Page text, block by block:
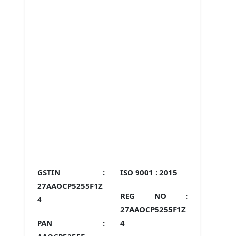
GSTIN :
27AAOCP5255F1Z
4
PAN :
ISO 9001 : 2015
REG NO :
27AAOCP5255F1Z
4